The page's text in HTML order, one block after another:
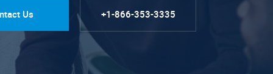
Us +1-866-353-3335